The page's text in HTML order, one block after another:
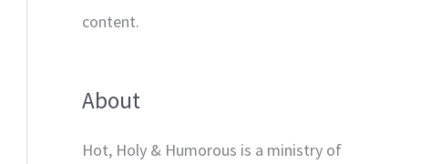
content.
About
Hot, Holy & Humorous is a ministry of